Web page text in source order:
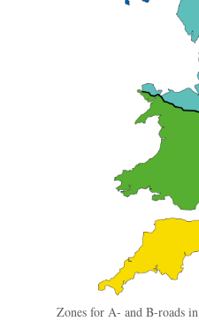
Zones for A- and B-roads